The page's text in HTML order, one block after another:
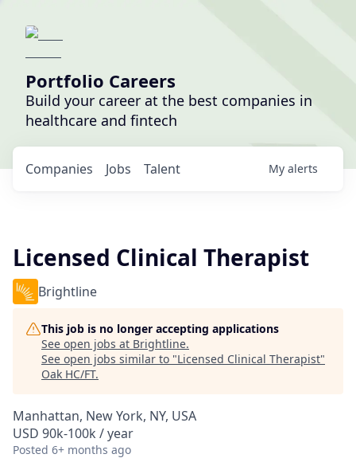
Portfolio Careers
Build your career at the best companies in
healthcare and fintech
Jobs
Companies Talent My alerts
Licensed Clinical Therapist
Brightline
This job is no longer accepting applications
See open jobs at Brightline.
See open jobs similar to "Licensed Clinical Therapist"
Oak HC/FT.
Manhattan, New York, NY, USA
USD 90k-100k / year
Posted 6+ months ago